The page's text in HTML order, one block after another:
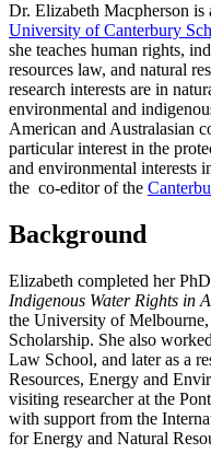
Dr. Elizabeth Macpherson is
University of Canterbury
she teaches human rights,
resources law, and natural
research interests are in
environmental and
American and Australasian
particular interest in the
and environmental interests
the co-editor of the
Background
Elizabeth completed her
Indigenous Water Rights in
the University of
Scholarship. She also
Law School, and later as a
Resources, Energy and
visiting researcher at the
with support from the
for Energy and Natural